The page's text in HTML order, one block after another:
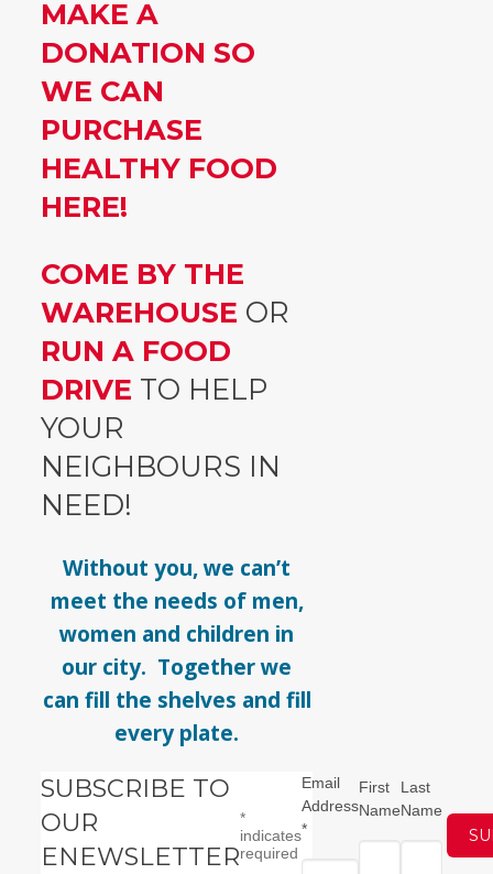
MAKE A
DONATION SO
WE CAN
PURCHASE
HEALTHY FOOD
HERE!
COME BY THE
WAREHOUSE OR
RUN A FOOD
DRIVE TO HELP
YOUR
NEIGHBOURS IN
NEED!
Without you, we can’t
meet the needs of men,
women and children in
our city. Together we
can fill the shelves and fill
every plate.
SUBSCRIBE TO
OUR
ENEWSLETTER
*
indicates
required
Email
Address
*
First
Name
Last
Name